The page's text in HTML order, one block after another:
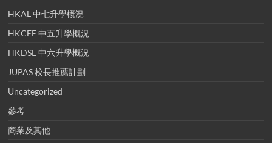
HKAL 中七升學概況
HKCEE 中五升學概況
HKDSE 中六升學概況
JUPAS 校長推薦計劃
Uncategorized
參考
商業及其他